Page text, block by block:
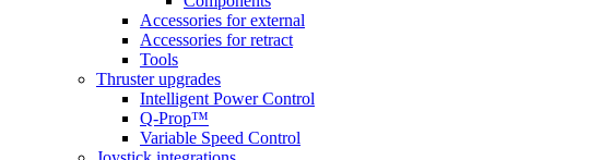
Accessories for external
Accessories for retract
Tools
Thruster upgrades
Intelligent Power Control
Q-Prop™
Variable Speed Control